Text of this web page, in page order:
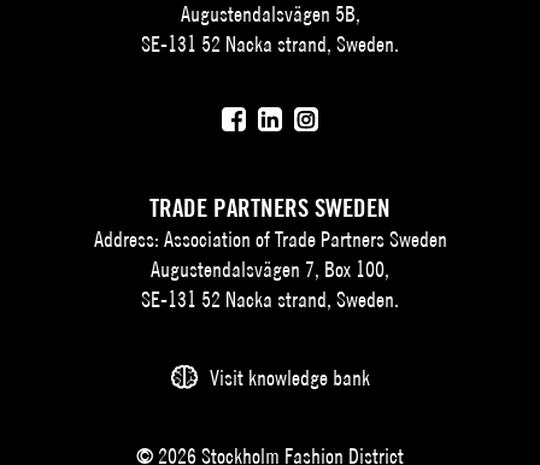
Augustendalsvägen 5B,
SE-131 52 Nacka strand, Sweden.
TRADE PARTNERS SWEDEN
Address: Association of Trade Partners Sweden
Augustendalsvägen 7, Box 100,
SE-131 52 Nacka strand, Sweden.
Visit knowledge bank
© 2026 Stockholm Fashion District